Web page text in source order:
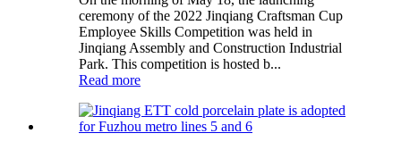
ceremony of the 2022 Jinqiang Craftsman Cup
Employee Skills Competition was held in
Jinqiang Assembly and Construction Industrial
Park. This competition is hosted b...
Read more